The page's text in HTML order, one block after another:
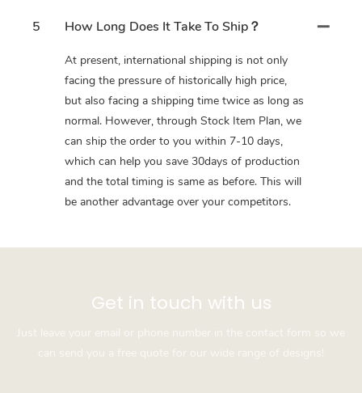
5 How Long Does It Take To Ship？
At present, international shipping is not only
facing the pressure of historically high price,
but also facing a shipping time twice as long as
normal. However, through Stock Item Plan, we
can ship the order to you within 7-10 days,
which can help you save 30days of production
and the total timing is same as before. This will
be another advantage over your competitors.
Get in touch with us
Just leave your email or phone number in the contact form so we
can send you a free quote for our wide range of designs!